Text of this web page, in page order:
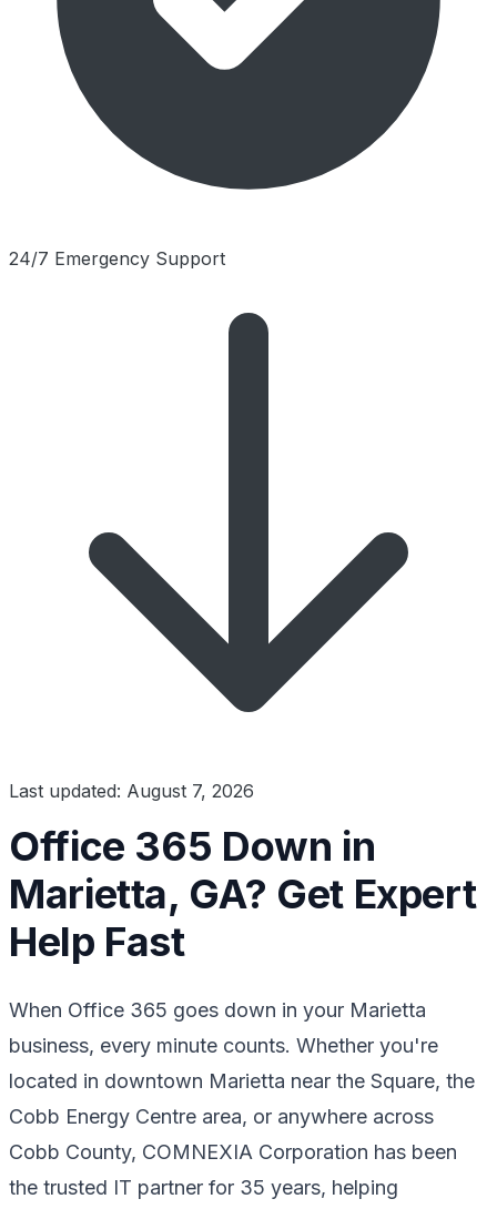
24/7 Emergency Support
Last updated: August 7, 2026
Office 365 Down in
Marietta, GA? Get Expert
Help Fast
When Office 365 goes down in your Marietta
business, every minute counts. Whether you're
located in downtown Marietta near the Square, the
Cobb Energy Centre area, or anywhere across
Cobb County, COMNEXIA Corporation has been
the trusted IT partner for 35 years, helping